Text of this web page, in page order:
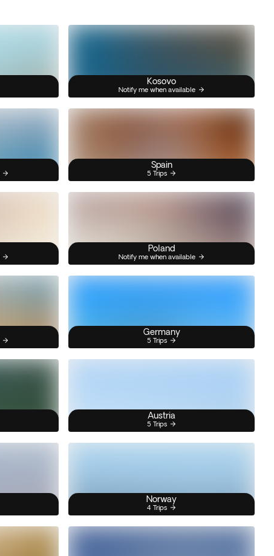
Kosovo
Notify me when available
Spain
5 Trips
Poland
Notify me when available
Germany
5 Trips
Austria
5 Trips
Norway
4 Trips